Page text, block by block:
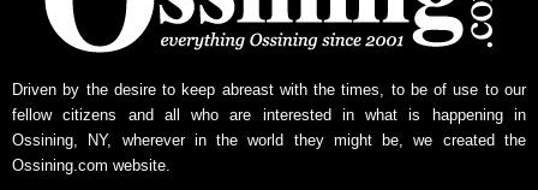
w
s
c
h
Driven by the desire to keep abreast with the times, to be of use to our
fellow citizens and all who are interested in what is happening in
Ossining, NY, wherever in the world they might be, we created the
Ossining.com website.